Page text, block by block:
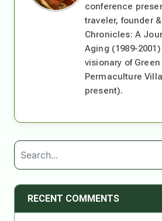
conference
traveler, founder
Chronicles: A
Aging (1989-
visionary of
Permaculture
present).
RECENT COMMENTS